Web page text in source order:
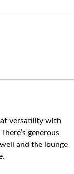
versatility with
generous
and the lounge